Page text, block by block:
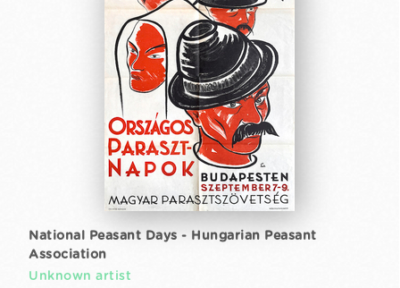
National Peasant Days - Hungarian Peasant
Association
Unknown artist